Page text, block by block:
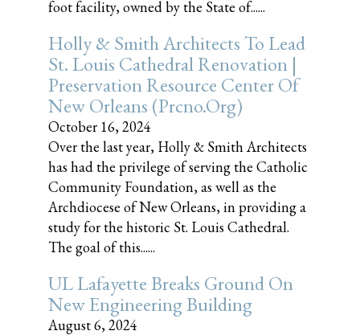
foot facility, owned by the State of......
Holly & Smith Architects To Lead
St. Louis Cathedral Renovation |
Preservation Resource Center Of
New Orleans (prcno.org)
October 16, 2024
Over the last year, Holly & Smith Architects
has had the privilege of serving the Catholic
Community Foundation, as well as the
Archdiocese of New Orleans, in providing a
study for the historic St. Louis Cathedral.
The goal of this......
UL Lafayette Breaks Ground On
New Engineering Building
August 6, 2024